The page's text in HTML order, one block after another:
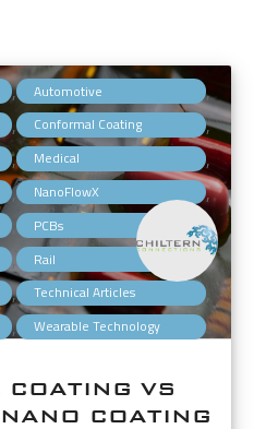
, Automotive ,
, Conformal Coating ,
, Medical ,
, NanoFlowX ,
, PCBs ,
, Rail ,
, Technical Articles ,
, Wearable Technology
COATING VS
COATING